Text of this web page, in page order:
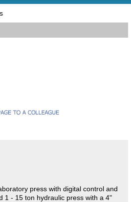
press with digital control and
1 - 15 ton hydraulic press with a 4"